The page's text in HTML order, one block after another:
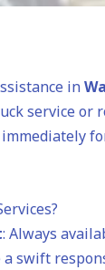
in
service or
: Always
a swift